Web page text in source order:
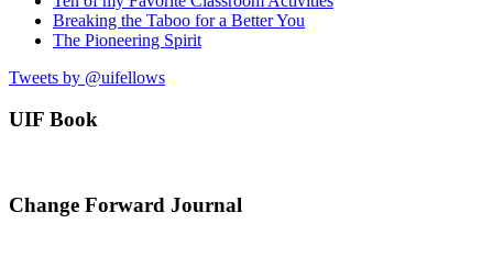
Breaking the Taboo for a Better You
The Pioneering Spirit
Tweets by @uifellows
UIF Book
Change Forward Journal